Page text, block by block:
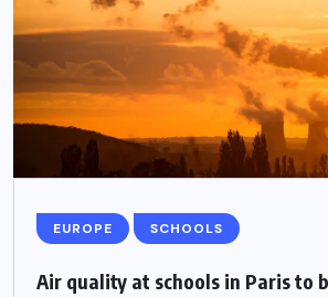
EUROPE SCHOOLS
Air quality at schools in Paris to